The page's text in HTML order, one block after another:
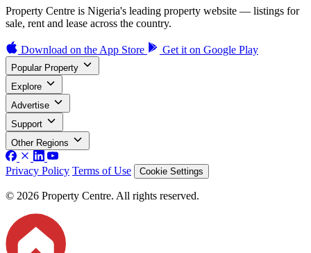
Property Centre is Nigeria's leading property website — listings for
sale, rent and lease across the country.
Download on the App Store Get it on Google Play
Popular Property
Explore
Advertise
Support
Other Regions
Privacy Policy Terms of Use Cookie Settings
© 2026 Property Centre. All rights reserved.